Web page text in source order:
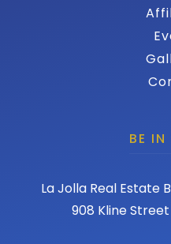
BE
La Jolla Real Estate
908 Kline